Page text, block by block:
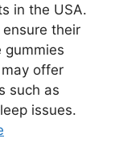
in the USA.
their
gummies
offer
such as
issues.